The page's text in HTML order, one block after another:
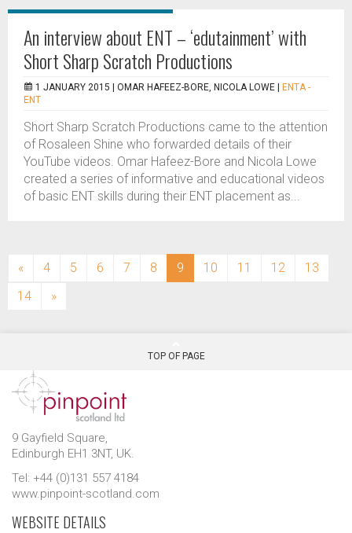
An interview about ENT – ‘edutainment’ with
Short Sharp Scratch Productions
1 JANUARY 2015 | OMAR HAFEEZ-BORE, NICOLA LOWE
ENTA -
ENT
Short Sharp Scratch Productions came to the attention
of Rosaleen Shine who forwarded details of their
YouTube videos. Omar Hafeez-Bore and Nicola Lowe
created a series of informative and educational videos
of basic ENT skills during their ENT placement as...
« 4 5 6 7 8 9 (current)
10 11 12
13
14
»
TOP OF PAGE
9 Gayfield Square,
Edinburgh EH1 3NT, UK.
Tel: +44 (0)131 557 4184
www.pinpoint-scotland.com
WEBSITE DETAILS